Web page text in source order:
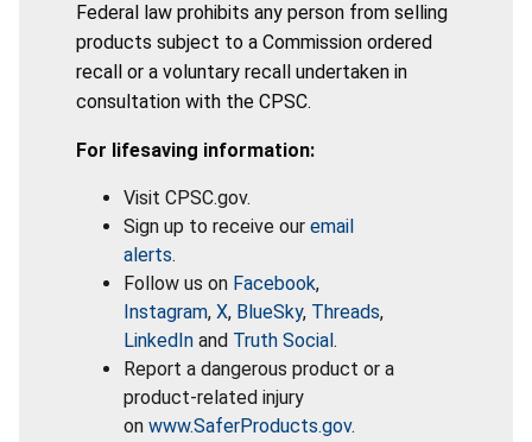
Federal law prohibits any person from selling
products subject to a Commission ordered
recall or a voluntary recall undertaken in
consultation with the CPSC.
For lifesaving information:
Visit CPSC.gov.
Sign up to receive our email
alerts.
Follow us on Facebook,
Instagram, X, BlueSky, Threads,
LinkedIn and Truth Social.
Report a dangerous product or a
product-related injury
on www.SaferProducts.gov.